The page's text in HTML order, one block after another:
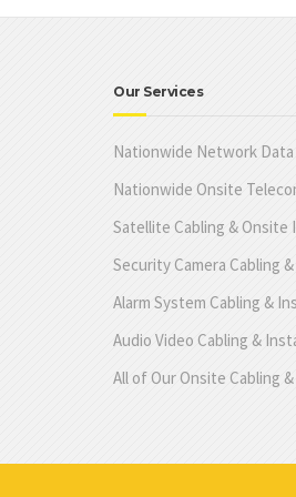
Our Services
Nationwide Network Data
Nationwide Onsite
Satellite Cabling & Onsite
Security Camera Cabling
Alarm System Cabling &
Audio Video Cabling &
All of Our Onsite Cabling